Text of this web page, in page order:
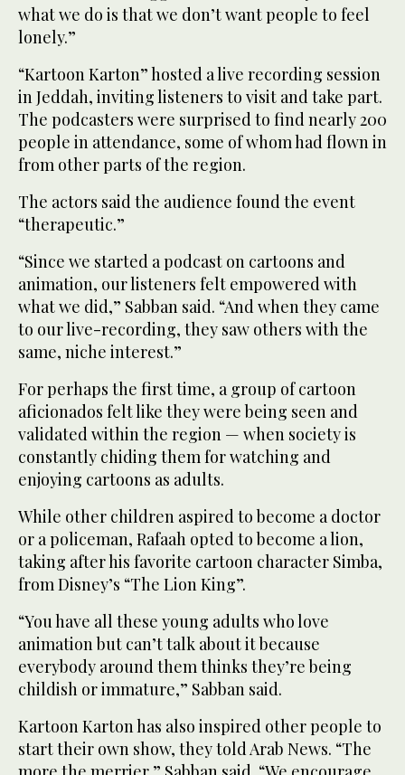
what we do is that we don’t want people to feel
lonely.”
“Kartoon Karton” hosted a live recording session
in Jeddah, inviting listeners to visit and take part.
The podcasters were surprised to find nearly 200
people in attendance, some of whom had flown in
from other parts of the region.
The actors said the audience found the event
“therapeutic.”
“Since we started a podcast on cartoons and
animation, our listeners felt empowered with
what we did,” Sabban said. “And when they came
to our live-recording, they saw others with the
same, niche interest.”
For perhaps the first time, a group of cartoon
aficionados felt like they were being seen and
validated within the region — when society is
constantly chiding them for watching and
enjoying cartoons as adults.
While other children aspired to become a doctor
or a policeman, Rafaah opted to become a lion,
taking after his favorite cartoon character Simba,
from Disney’s “The Lion King”.
“You have all these young adults who love
animation but can’t talk about it because
everybody around them thinks they’re being
childish or immature,” Sabban said.
Kartoon Karton has also inspired other people to
start their own show, they told Arab News. “The